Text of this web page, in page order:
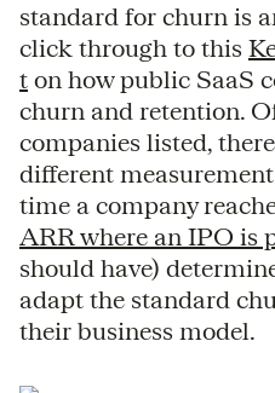
standard for churn is
click through to this
t on how public SaaS
churn and retention.
companies listed,
different
time a company
ARR where an IPO is
should have)
adapt the standard
their business model.